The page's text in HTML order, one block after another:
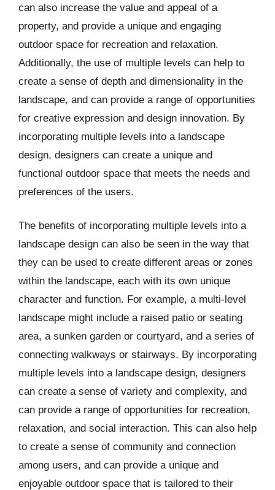
can also increase the value and appeal of a
property, and provide a unique and engaging
outdoor space for recreation and relaxation.
Additionally, the use of multiple levels can help to
create a sense of depth and dimensionality in the
landscape, and can provide a range of opportunities
for creative expression and design innovation. By
incorporating multiple levels into a landscape
design, designers can create a unique and
functional outdoor space that meets the needs and
preferences of the users.
The benefits of incorporating multiple levels into a
landscape design can also be seen in the way that
they can be used to create different areas or zones
within the landscape, each with its own unique
character and function. For example, a multi-level
landscape might include a raised patio or seating
area, a sunken garden or courtyard, and a series of
connecting walkways or stairways. By incorporating
multiple levels into a landscape design, designers
can create a sense of variety and complexity, and
can provide a range of opportunities for recreation,
relaxation, and social interaction. This can also help
to create a sense of community and connection
among users, and can provide a unique and
enjoyable outdoor space that is tailored to their